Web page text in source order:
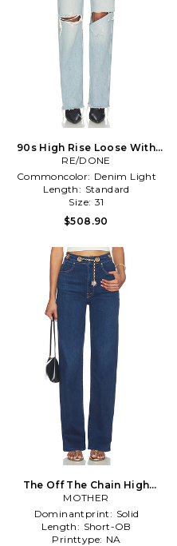
90s High Rise Loose With
Bandana Wide Leg Jeans in
Blue
RE/DONE
Commoncolor: Denim Light
Length: Standard
Size: 31
$508.90
The Off The Chain High
Waisted Tunnel Vision
Sneak Jeans in Blue
MOTHER
Dominantprint: Solid
Length: Short-OB
Printtype: NA